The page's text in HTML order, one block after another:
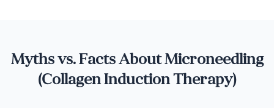
Myths vs. Facts About Microneedling
(Collagen Induction Therapy)